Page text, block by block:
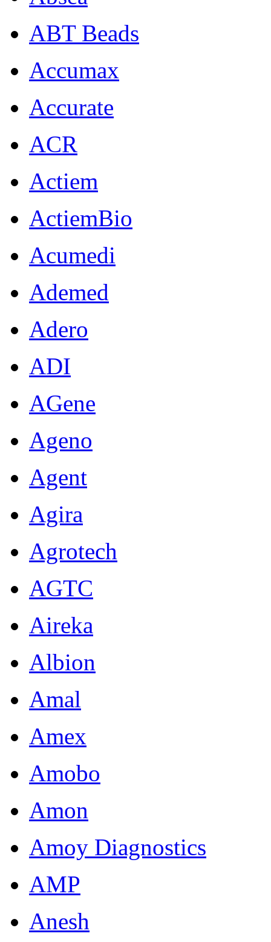
ABT Beads
Accumax
Accurate
ACR
Actiem
ActiemBio
Acumedi
Ademed
Adero
ADI
AGene
Ageno
Agent
Agira
Agrotech
AGTC
Aireka
Albion
Amal
Amex
Amobo
Amon
Amoy Diagnostics
AMP
Anesh